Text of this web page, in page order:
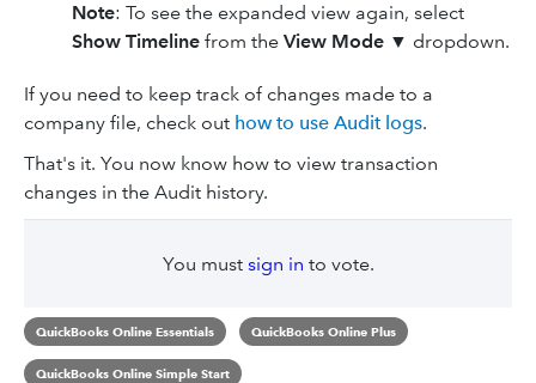
Note: To see the expanded view again, select
Show Timeline from the View Mode ▼ dropdown.
If you need to keep track of changes made to a
company file, check out how to use Audit logs.
That's it. You now know how to view transaction
changes in the Audit history.
You must sign in to vote.
QuickBooks Online Essentials QuickBooks Online Plus
QuickBooks Online Simple Start